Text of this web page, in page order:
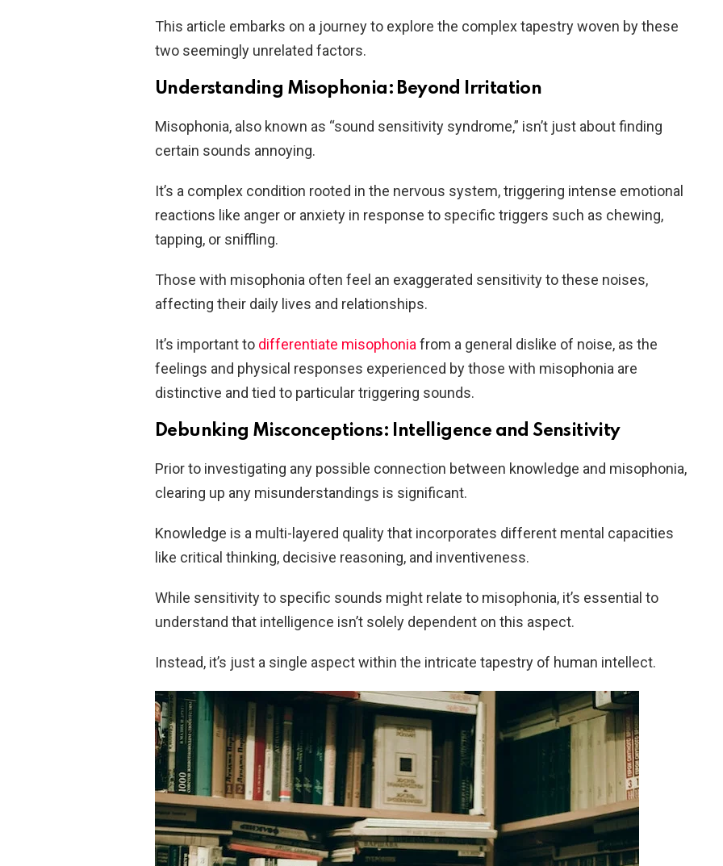
This article embarks on a journey to explore the complex tapestry woven by these
two seemingly unrelated factors.
Understanding Misophonia: Beyond Irritation
Misophonia, also known as “sound sensitivity syndrome,” isn’t just about finding
certain sounds annoying.
It’s a complex condition rooted in the nervous system, triggering intense emotional
reactions like anger or anxiety in response to specific triggers such as chewing,
tapping, or sniffling.
Those with misophonia often feel an exaggerated sensitivity to these noises,
affecting their daily lives and relationships.
It’s important to differentiate misophonia from a general dislike of noise, as the
feelings and physical responses experienced by those with misophonia are
distinctive and tied to particular triggering sounds.
Debunking Misconceptions: Intelligence and Sensitivity
Prior to investigating any possible connection between knowledge and misophonia,
clearing up any misunderstandings is significant.
Knowledge is a multi-layered quality that incorporates different mental capacities
like critical thinking, decisive reasoning, and inventiveness.
While sensitivity to specific sounds might relate to misophonia, it’s essential to
understand that intelligence isn’t solely dependent on this aspect.
Instead, it’s just a single aspect within the intricate tapestry of human intellect.